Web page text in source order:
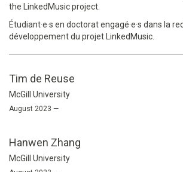
the LinkedMusic project.
Étudiant·e·s en doctorat engagé·e·s dans la
développement du projet LinkedMusic.
Tim de Reuse
McGill University
August 2023 —
Hanwen Zhang
McGill University